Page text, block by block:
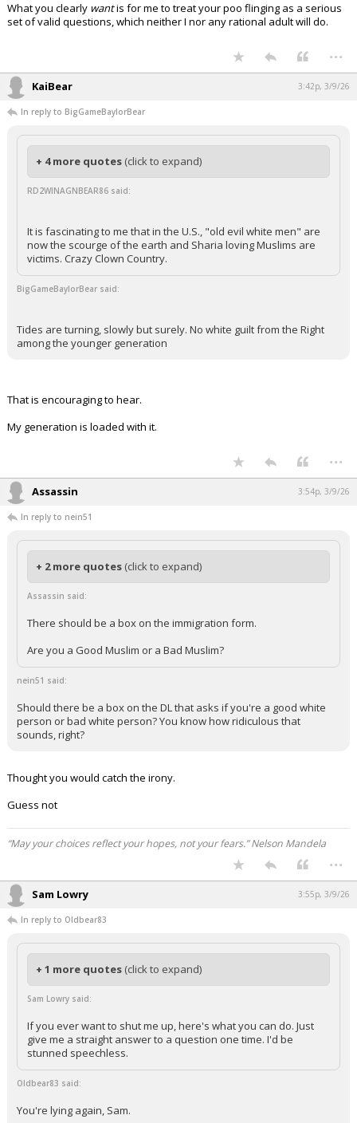
What you clearly wantis for me to treat your poo flinging as a serious
set of valid questions, which neither I nor any rational adult will do.
...
KaiBear 3:42p, 3/9/26
In reply to BigGameBaylorBear
+ 4 more quotes (click to expand)
RD2WINAGNBEAR86 said:
It is fascinating to me that in the U.S., "old evil white men" are
now the scourge of the earth and Sharia loving Muslims are
victims. Crazy Clown Country.
BigGameBaylorBear said:
Tides are turning, slowly but surely. No white guilt from the Right
among the younger generation
That is encouraging to hear.
My generation is loaded with it.
...
Assassin 3:54p, 3/9/26
In reply to nein51
+ 2 more quotes (click to expand)
Assassin said:
There should be a box on the immigration form.
Are you a Good Muslim or a Bad Muslim?
nein51 said:
Should there be a box on the DL that asks if you're a good white
person or bad white person? You know how ridiculous that
sounds, right?
Thought you would catch the irony.
Guess not
“May your choices reflect your hopes, not your fears.” Nelson Mandela
...
Sam Lowry 3:55p, 3/9/26
In reply to Oldbear83
+ 1 more quotes (click to expand)
Sam Lowry said:
If you ever want to shut me up, here's what you can do. Just
give me a straight answer to a question one time. I'd be
stunned speechless.
Oldbear83 said:
You're lying again, Sam.